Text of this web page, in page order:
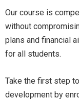
Our course is
without
plans and financial
for all students.
Take the first step
development by